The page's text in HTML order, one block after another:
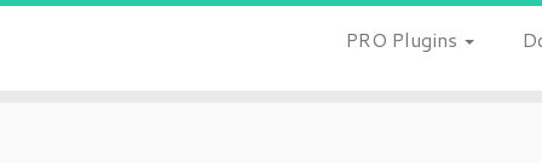
PRO Plugins